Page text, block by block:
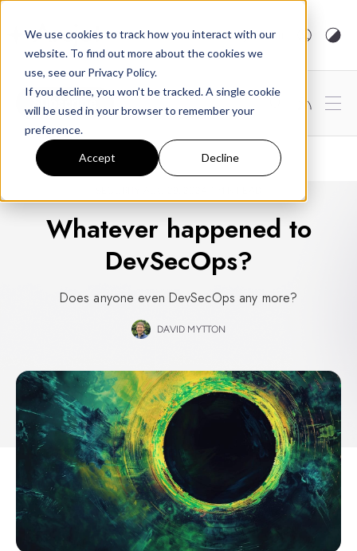
We use cookies to track how you interact with our
website. To find out more about the cookies we
use, see our Privacy Policy.
If you decline, you won’t be tracked. A single cookie
will be used in your browser to remember your
preference.
Accept Decline
arcjet.com
Subscribe
Whatever happened to
DevSecOps?
Does anyone even DevSecOps any more?
DAVID MYTTON